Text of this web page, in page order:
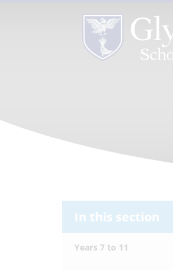
In this section
Years 7 to 11